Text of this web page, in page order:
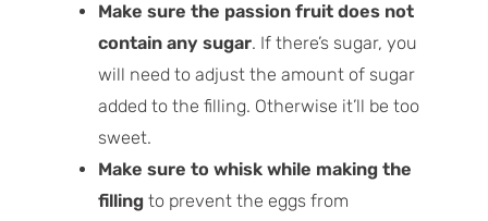
Make sure the passion fruit does not
contain any sugar. If there’s sugar, you
will need to adjust the amount of sugar
added to the filling. Otherwise it’ll be too
sweet.
Make sure to whisk while making the
fillingto prevent the eggs from